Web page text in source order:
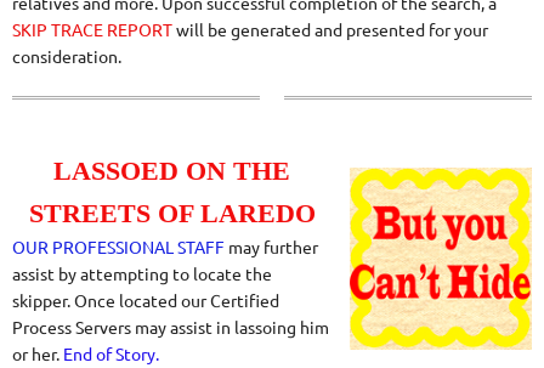
SKIP TRACE REPORTwill be generated and presented for your
consideration.
LASSOED ON THE
STREETS OF LAREDO
OUR PROFESSIONAL STAFF may further
assist by attempting to locate the
skipper. Once located our Certified
Process Servers may assist in lassoing him
or her. End of Story.